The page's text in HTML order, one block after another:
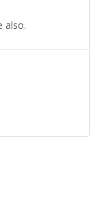
also.